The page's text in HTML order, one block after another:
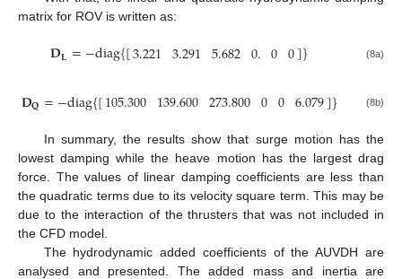
matrix for ROV is written as:
𝐃𝐋=−diag{[3.221 3.291 5.682 0. 0 0]} (8a)
𝐃𝐐=−diag{[105.300 139.600 273.800 0 0 6.079]} (8b)
In summary, the results show that surge motion has the
lowest damping while the heave motion has the largest drag
force. The values of linear damping coefficients are less than
the quadratic terms due to its velocity square term. This may be
due to the interaction of the thrusters that was not included in
the CFD model.
The hydrodynamic added coefficients of the AUVDH are
analysed and presented. The added mass and inertia are